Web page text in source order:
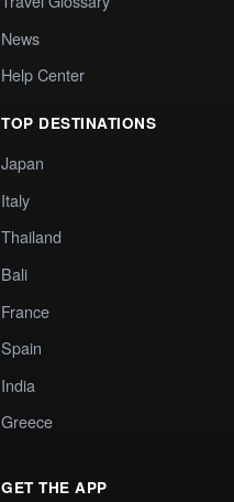
News
Help Center
TOP DESTINATIONS
Japan
Italy
Thailand
Bali
France
Spain
India
Greece
GET THE APP